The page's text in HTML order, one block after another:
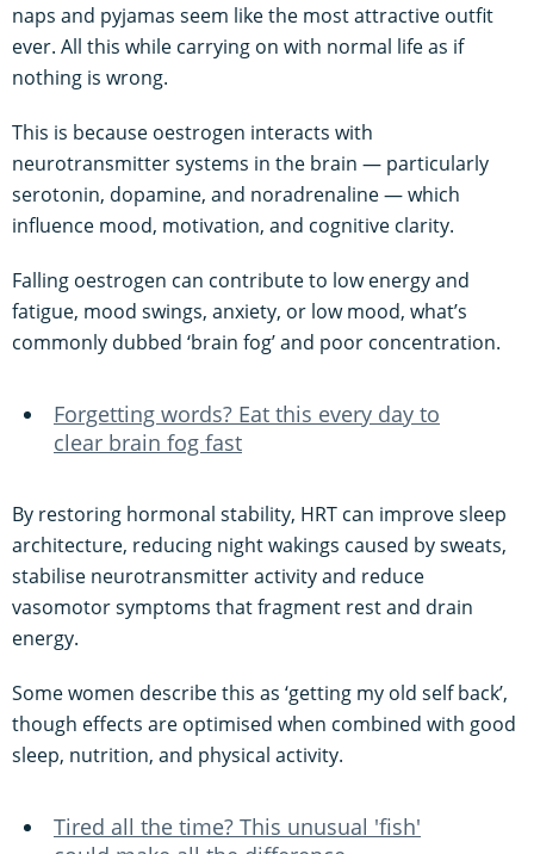
naps and pyjamas seem like the most attractive outfit
ever. All this while carrying on with normal life as if
nothing is wrong.
This is because oestrogen interacts with
neurotransmitter systems in the brain — particularly
serotonin, dopamine, and noradrenaline — which
influence mood, motivation, and cognitive clarity.
Falling oestrogen can contribute to low energy and
fatigue, mood swings, anxiety, or low mood, what’s
commonly dubbed ‘brain fog’ and poor concentration.
Forgetting words? Eat this every day to
clear brain fog fast
By restoring hormonal stability, HRT can improve sleep
architecture, reducing night wakings caused by sweats,
stabilise neurotransmitter activity and reduce
vasomotor symptoms that fragment rest and drain
energy.
Some women describe this as ‘getting my old self back’,
though effects are optimised when combined with good
sleep, nutrition, and physical activity.
Tired all the time? This unusual 'fish'